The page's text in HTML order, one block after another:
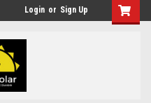
Login or Sign Up